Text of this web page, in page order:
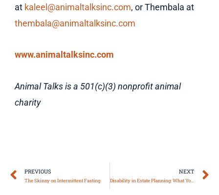
at kaleel@animaltalksinc.com, or Thembala at
thembala@animaltalksinc.com
www.animaltalksinc.com
Animal Talks is a 501(c)(3) nonprofit animal
charity
Prev
PREVIOUS
The Skinny on Intermittent Fasting
NEXT
Disability in Estate Planning: What You Need to Know